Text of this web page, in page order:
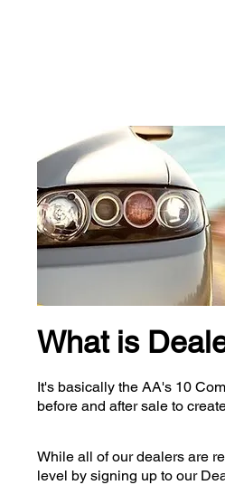
What is
It's basically the AA's 10
before and after sale to
While all of our dealers are
level by signing up to our